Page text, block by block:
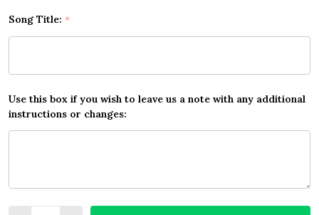
Song Title: *
Use this box if you wish to leave us a note with any additional
instructions or changes: